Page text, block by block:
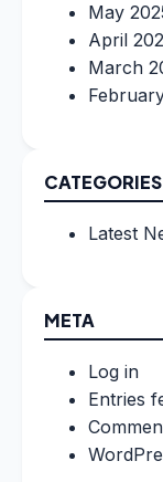
May
April
March
CATEGORIES
Latest
META
Log in
Entries